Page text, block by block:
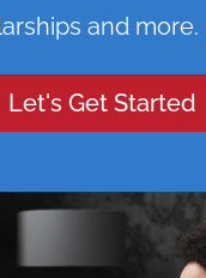
and more.
Let's Get Started